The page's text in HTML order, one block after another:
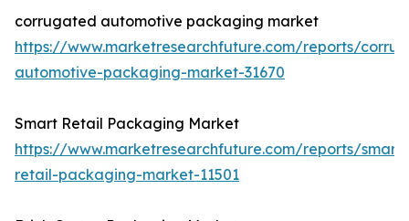
corrugated automotive packaging market
https://www.marketresearchfuture.com/reports/
automotive-packaging-market-31670
Smart Retail Packaging Market
https://www.marketresearchfuture.com/reports/smart-
retail-packaging-market-11501